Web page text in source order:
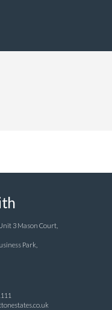
3 Mason Court,
Park,